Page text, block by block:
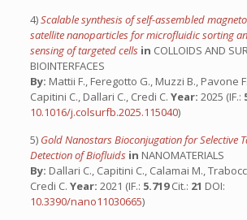
4)Scalable synthesis of self-assembled
satellite nanoparticles for microfluidic sorting
sensing of targeted cells in COLLOIDS AND
BIOINTERFACES
By: Mattii F., Feregotto G., Muzzi B., Pavone
Capitini C., Dallari C., Credi C. Year: 2025 (IF.:
10.1016/j.colsurfb.2025.115040)
5) Gold Nanostars Bioconjugation for Selective
Detection of Biofluids in NANOMATERIALS
By: Dallari C., Capitini C., Calamai M.,
Credi C. Year: 2021 (IF.: 5.719Cit.: 21 DOI:
10.3390/nano11030665)